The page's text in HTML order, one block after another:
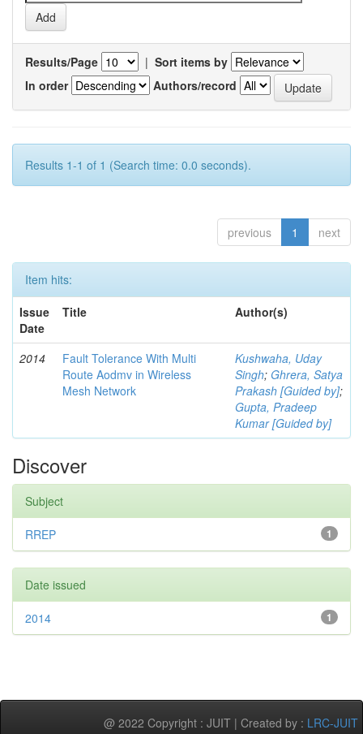
Results/Page | Sort items by
In order
Authors/record
Results 1-1 of 1 (Search time: 0.0 seconds).
previous 1 next
Item hits:
Issue
Date
Title Author(s)
2014
Fault Tolerance With Multi
Route Aodmv in Wireless
Mesh Network
Kushwaha, Uday
Singh; Ghrera, Satya
Prakash [Guided by];
Gupta, Pradeep
Kumar [Guided by]
Discover
Subject
1
RREP
Date issued
1
2014
@ 2022 Copyright : JUIT | Created by : LRC-JUIT